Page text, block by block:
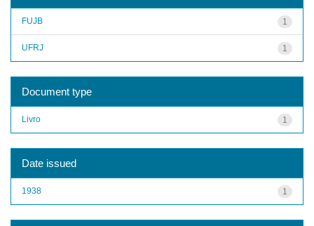
1
FUJB
1
UFRJ
Document type
1
Livro
Date issued
1
1938